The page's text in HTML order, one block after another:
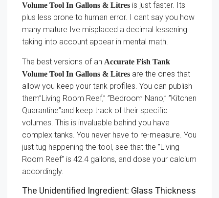
Volume Tool In Gallons & Litres is just faster. Its
plus less prone to human error. I cant say you how
many mature Ive misplaced a decimal lessening
taking into account appear in mental math.
The best versions of an Accurate Fish Tank
Volume Tool In Gallons & Litres are the ones that
allow you keep your tank profiles. You can publish
them”Living Room Reef,” ”Bedroom Nano,” ”Kitchen
Quarantine”and keep track of their specific
volumes. This is invaluable behind you have
complex tanks. You never have to re-measure. You
just tug happening the tool, see that the ”Living
Room Reef” is 42.4 gallons, and dose your calcium
accordingly.
The Unidentified Ingredient: Glass Thickness